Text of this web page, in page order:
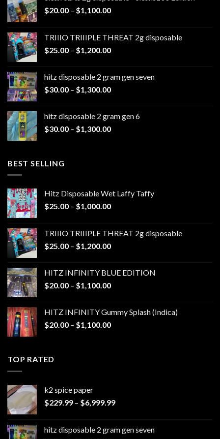
$20.00 – $1,100.00Price
through
$1,100.00
TRIIIO TRIIIPLE THREAT 2g disposable
$25.00 – $1,200.00Price
through
$1,200.00
hitz disposable 2 gram gen seven
$30.00 – $1,300.00Price
through
$1,300.00
hitz disposable 2 gram gen 6
$30.00 – $1,300.00Price
BEST SELLING
Hitz Disposable Wet Laffy Taffy
$25.00 – $1,000.00Price
through
$1,000.00
TRIIIO TRIIIPLE THREAT 2g disposable
$25.00 – $1,200.00Price
through
$1,200.00
HITZ INFINITY BLUE EDITION
$20.00 – $1,100.00Price
through
$1,100.00
HITZ INFINITY Gummy Splash (Indica)
$20.00 – $1,100.00Price
TOP RATED
k2 spice paper​
$229.99 – $6,999.99Price
through
hitz disposable 2 gram gen seven